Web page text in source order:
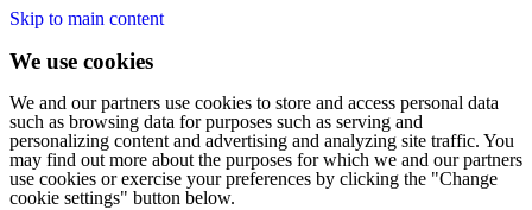
Skip to main content
We use cookies
We and our partners use cookies to store and access personal data
such as browsing data for purposes such as serving and
personalizing content and advertising and analyzing site traffic. You
may find out more about the purposes for which we and our partners
use cookies or exercise your preferences by clicking the "Change
cookie settings" button below.